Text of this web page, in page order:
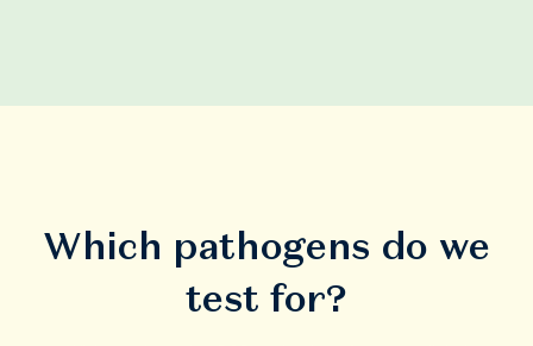
Which pathogens do we
test for?